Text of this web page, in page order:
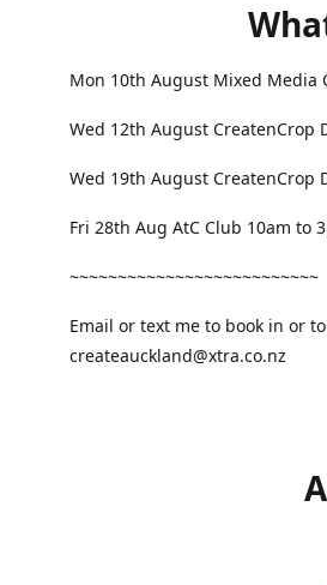
Mon 10th August Mixed Media
Wed 12th August CreatenCrop
Wed 19th August CreatenCrop
Fri 28th Aug AtC Club 10am to
~~~~~~~~~~~~~~~~~~~~~~~~~~
Email or text me to book in or
createauckland@xtra.co.nz